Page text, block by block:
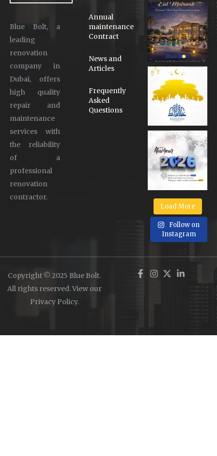
Blue Bolt, a
leading
renovation
company in
Dubai, offers
high quality
repair and
maintenance
services with
the reliability
of a
professional
renovation
contractor.
Annual
maintenance
Contract
News and
Articles
Frequently
Asked
Questions
Load More
Follow on
Instagram
Copyright © 2025 Blue Bolt.
All rights reserved. View our
Privacy Policy.